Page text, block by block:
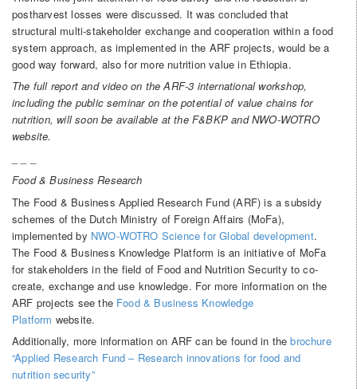
postharvest losses were discussed. It was concluded that
structural multi-stakeholder exchange and cooperation within a food
system approach, as implemented in the ARF projects, would be a
good way forward, also for more nutrition value in Ethiopia.
The full report and video on the ARF-3 international workshop,
including the public seminar on the potential of value chains for
nutrition, will soon be available at the F&BKP and NWO-WOTRO
website.
Food & Business Research
The Food & Business Applied Research Fund (ARF) is a subsidy
schemes of the Dutch Ministry of Foreign Affairs (MoFa),
implemented by NWO-WOTRO Science for Global development.
The Food & Business Knowledge Platform is an initiative of MoFa
for stakeholders in the field of Food and Nutrition Security to co-
create, exchange and use knowledge. For more information on the
ARF projects see the Food & Business Knowledge
Platform website.
Additionally, more information on ARF can be found in thebrochure
“Applied Research Fund – Research innovations for food and
nutrition security”